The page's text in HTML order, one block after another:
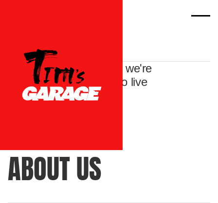
We're not just dealers - we're
a passionate bunch who live
and breathe all things
ABOUT US